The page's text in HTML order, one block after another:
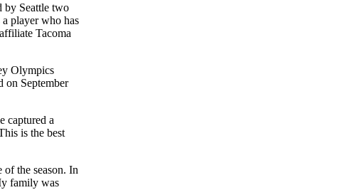
by Seattle two
a player who has
Tacoma
Olympics
on September
captured a
is the best
of the season. In
family was